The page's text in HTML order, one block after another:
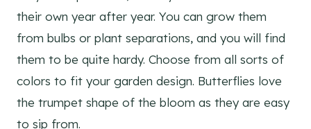
their own year after year. You can grow them
from bulbs or plant separations, and you will find
them to be quite hardy. Choose from all sorts of
colors to fit your garden design. Butterflies love
the trumpet shape of the bloom as they are easy
to sip from.